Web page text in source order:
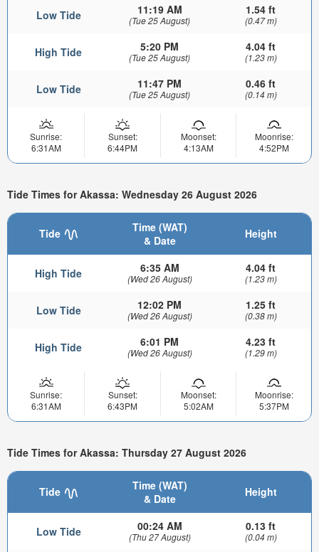
Low Tide 11:19 AM
(Tue 25 August)
1.54 ft
(0.47 m)
High Tide 5:20 PM
(Tue 25 August)
4.04 ft
(1.23 m)
Low Tide 11:47 PM
(Tue 25 August)
0.46 ft
(0.14 m)
Sunrise:
6:31AM
Sunset:
6:44PM
Moonset:
4:13AM
Moonrise:
4:52PM
Tide Times for Akassa: Wednesday 26 August 2026
Tide
Time (WAT)
& Date
Height
High Tide 6:35 AM
(Wed 26 August)
4.04 ft
(1.23 m)
Low Tide 12:02 PM
(Wed 26 August)
1.25 ft
(0.38 m)
High Tide 6:01 PM
(Wed 26 August)
4.23 ft
(1.29 m)
Sunrise:
6:31AM
Sunset:
6:43PM
Moonset:
5:02AM
Moonrise:
5:37PM
Tide Times for Akassa: Thursday 27 August 2026
Tide
Time (WAT)
& Date
Height
Low Tide 00:24 AM
(Thu 27 August)
0.13 ft
(0.04 m)